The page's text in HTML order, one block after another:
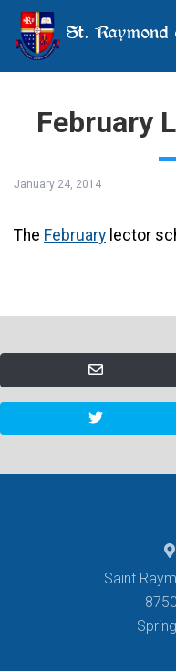
St.
February
January 24, 2014
The February lector
Saint